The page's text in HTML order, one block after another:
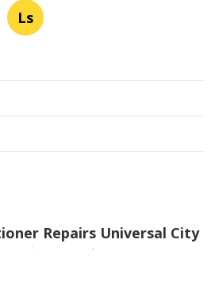
Ls
Repairs Universal City
26 13 min read